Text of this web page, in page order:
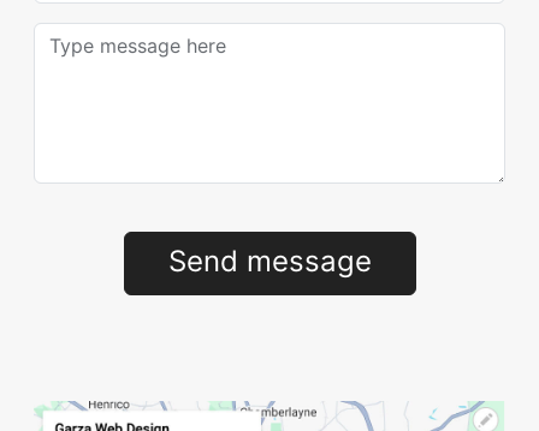
Send message